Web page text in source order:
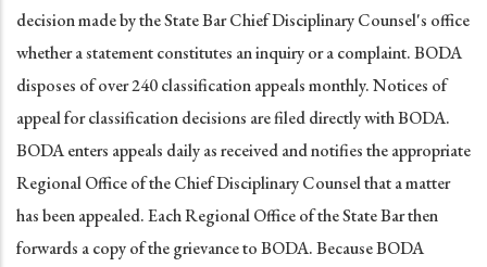
decision made by the State Bar Chief Disciplinary Counsel's office
whether a statement constitutes an inquiry or a complaint. BODA
disposes of over 240 classification appeals monthly. Notices of
appeal for classification decisions are filed directly with BODA.
BODA enters appeals daily as received and notifies the appropriate
Regional Office of the Chief Disciplinary Counsel that a matter
has been appealed. Each Regional Office of the State Bar then
forwards a copy of the grievance to BODA. Because BODA